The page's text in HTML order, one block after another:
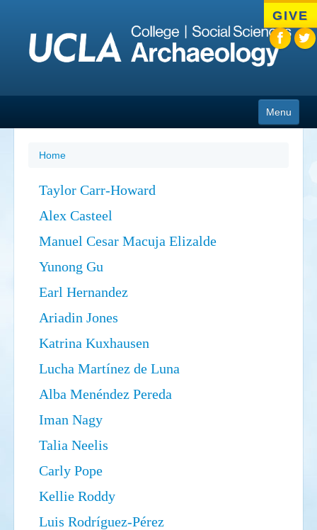
content
GIVE
Menu
Academics
News
Cotsen Institute
Search
form
Home
Taylor Carr-Howard
Alex Casteel
Manuel Cesar Macuja Elizalde
Yunong Gu
Earl Hernandez
Ariadin Jones
Katrina Kuxhausen
Lucha Martínez de Luna
Alba Menéndez Pereda
Iman Nagy
Talia Neelis
Carly Pope
Kellie Roddy
Luis Rodríguez-Pérez